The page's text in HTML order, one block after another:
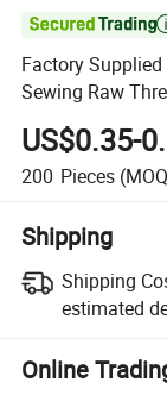
Factory
Sewing Raw
US$0.35-
200 Pieces
Shipping
Shipping
estimated
Online